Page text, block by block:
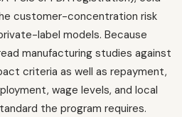
customer-concentration risk
label models. Because
manufacturing studies against
criteria as well as repayment,
wage levels, and local
the program requires.